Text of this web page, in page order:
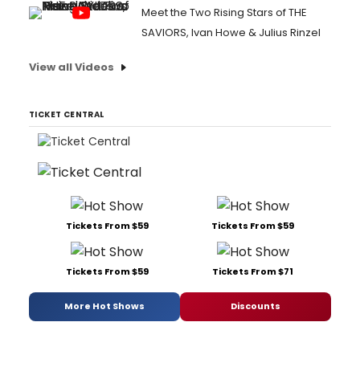
Meet the Two Rising Stars of THE
SAVIORS, Ivan Howe & Julius Rinzel
View all Videos
TICKET CENTRAL
Tickets From $59 Tickets From $59
Tickets From $59 Tickets From $71
More Hot Shows Discounts